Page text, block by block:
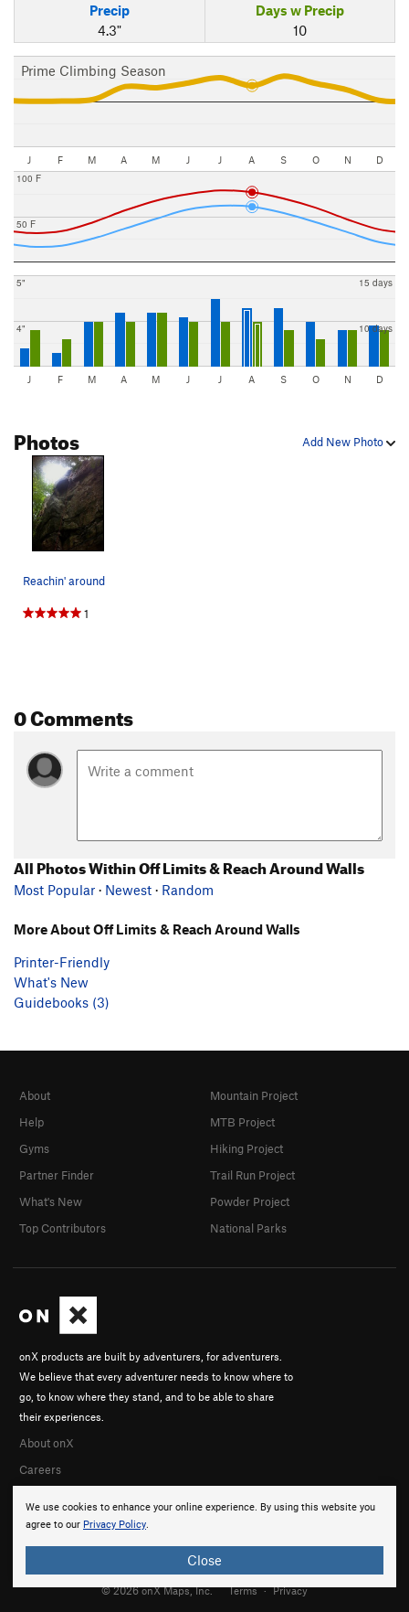
Precip
4.3"
Days w Precip
10
Prime Climbing Season
J F M A M J J A S O N D
50 F
100 F
4"
5"
10 days
15 days
J F M A M J J A S O N D
Add New Photo
Photos
Reachin' around
1
0 Comments
All Photos Within Off Limits & Reach Around Walls
Most Popular · Newest · Random
More About Off Limits & Reach Around Walls
Printer-Friendly
What's New
Guidebooks (3)
We use cookies to enhance your online experience. By using this website you
agree to our Privacy Policy.
Close
onX products are built by adventurers, for adventurers.
We believe that every adventurer needs to know where to
go, to know where they stand, and to be able to share
their experiences.
About onX
Careers
About
Help
Gyms
Partner Finder
What's New
Top Contributors
Mountain Project
MTB Project
Hiking Project
Trail Run Project
Powder Project
National Parks
© 2026 onX Maps, Inc. Terms · Privacy